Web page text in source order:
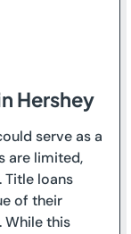
Hershey
serve as a
are limited,
loans
of their
While this